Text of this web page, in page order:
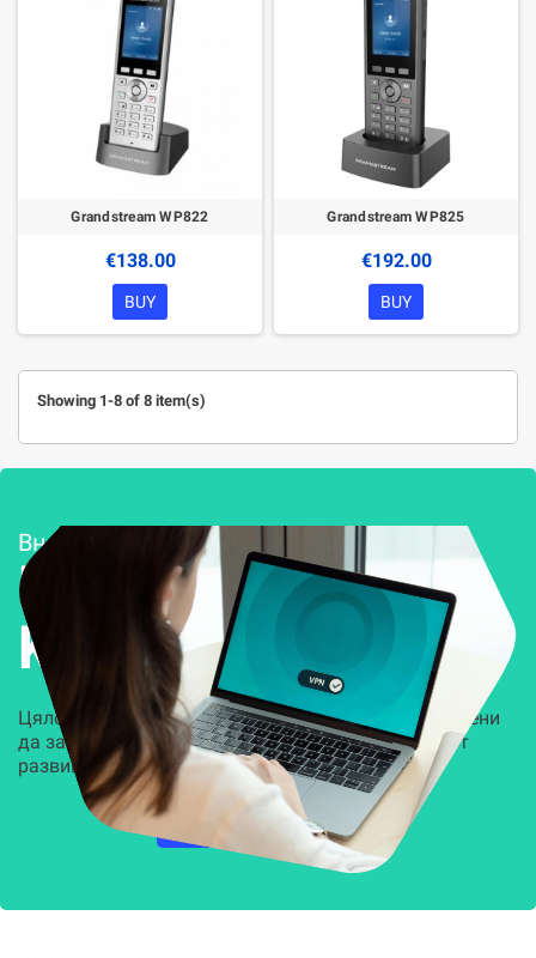
Grandstream WP822
€138.00
BUY
Grandstream WP825
€192.00
BUY
Showing 1-8 of 8 item(s)
Внедряване и поддръжка
Решения за
Kиберсигурност
Цялостни, задвижвани от AI решения, предназначени
да защитят всеки слой на вашата организация от
развиващите се киберзаплахи.
НАУЧЕТЕ ПОВЕЧЕ